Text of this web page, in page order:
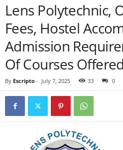
Lens Polytechnic,
Fees, Hostel
Admission
Of Courses Offered
By Escripto - July 7, 2025 33 0